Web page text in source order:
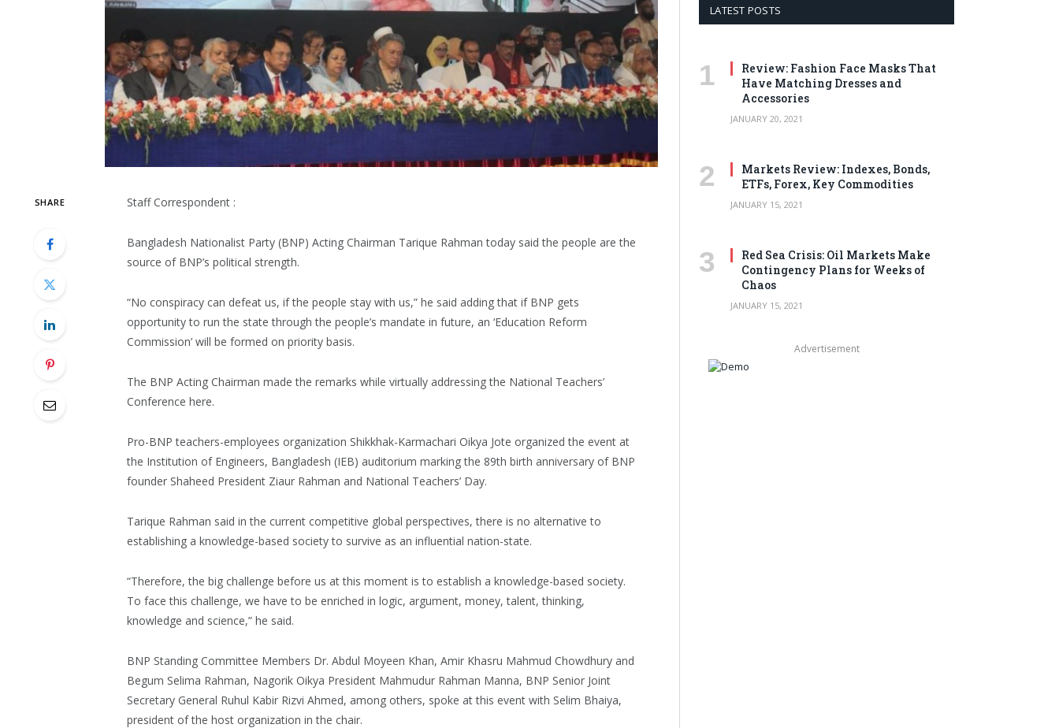
SHARE Staff Correspondent :
Bangladesh Nationalist Party (BNP) Acting Chairman Tarique Rahman today said the people are the
source of BNP’s political strength.
“No conspiracy can defeat us, if the people stay with us,” he said adding that if BNP gets
opportunity to run the state through the people’s mandate in future, an ‘Education Reform
Commission’ will be formed on priority basis.
The BNP Acting Chairman made the remarks while virtually addressing the National Teachers’
Conference here.
Pro-BNP teachers-employees organization Shikkhak-Karmachari Oikya Jote organized the event at
the Institution of Engineers, Bangladesh (IEB) auditorium marking the 89th birth anniversary of BNP
founder Shaheed President Ziaur Rahman and National Teachers’ Day.
Tarique Rahman said in the current competitive global perspectives, there is no alternative to
establishing a knowledge-based society to survive as an influential nation-state.
“Therefore, the big challenge before us at this moment is to establish a knowledge-based society.
To face this challenge, we have to be enriched in logic, argument, money, talent, thinking,
knowledge and science,” he said.
BNP Standing Committee Members Dr. Abdul Moyeen Khan, Amir Khasru Mahmud Chowdhury and
Begum Selima Rahman, Nagorik Oikya President Mahmudur Rahman Manna, BNP Senior Joint
Secretary General Ruhul Kabir Rizvi Ahmed, among others, spoke at this event with Selim Bhaiya,
president of the host organization in the chair.
LATEST POSTS
Review: Fashion Face Masks That
Have Matching Dresses and
Accessories
JANUARY 20, 2021
Markets Review: Indexes, Bonds,
ETFs, Forex, Key Commodities
JANUARY 15, 2021
Red Sea Crisis: Oil Markets Make
Contingency Plans for Weeks of
Chaos
JANUARY 15, 2021
Advertisement